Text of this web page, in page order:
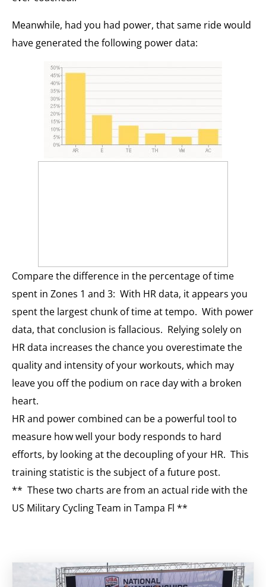
Meanwhile, had you had power, that same ride would
have generated the following power data:
Compare the difference in the percentage of time
spent in Zones 1 and 3: With HR data, it appears you
spent the largest chunk of time at tempo. With power
data, that conclusion is fallacious. Relying solely on
HR data increases the chance you overestimate the
quality and intensity of your workouts, which may
leave you off the podium on race day with a broken
heart.
HR and power combined can be a powerful tool to
measure how well your body responds to hard
efforts, by looking at the decoupling of your HR. This
training statistic is the subject of a future post.
** These two charts are from an actual ride with the
US Military Cycling Team in Tampa Fl **